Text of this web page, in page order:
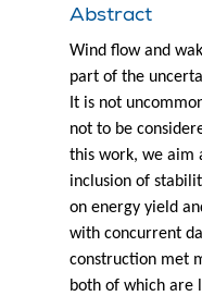
Abstract
Wind flow and
part of the
It is not
not to be
this work, we aim
inclusion of
on energy yield
with concurrent
construction met
both of which are